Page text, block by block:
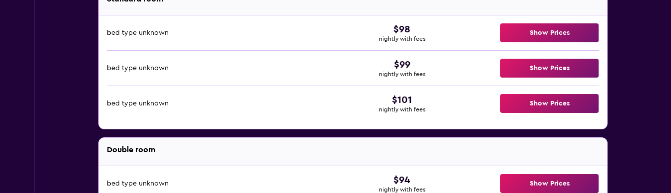
bed type unknown $98
nightly with fees
Show Prices
bed type unknown $99
nightly with fees
Show Prices
bed type unknown $101
nightly with fees
Show Prices
Double room
bed type unknown $94
nightly with fees
Show Prices